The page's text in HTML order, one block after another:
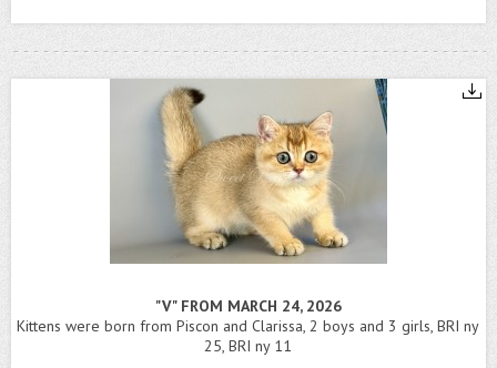
"V" FROM MARCH 24, 2026
Kittens were born from Piscon and Clarissa, 2 boys and 3 girls, BRI ny
25, BRI ny 11